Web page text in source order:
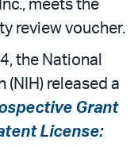
meets the
review voucher.
the National
(NIH) released a
Grant
License: